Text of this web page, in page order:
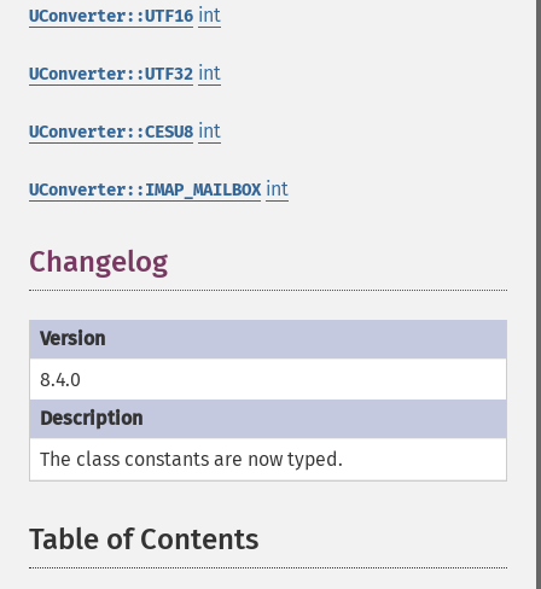
UConverter::UTF16 int
UConverter::UTF32 int
UConverter::CESU8 int
UConverter::IMAP_MAILBOX int
Changelog
8.4.0
The class constants are now typed.
Table of Contents